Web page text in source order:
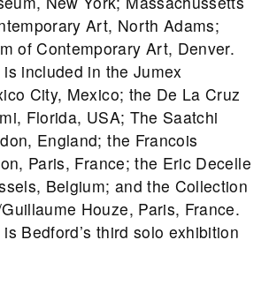
Art, North Adams;
of Contemporary Art, Denver.
is included in the Jumex
City, Mexico; the De La Cruz
Florida, USA; The Saatchi
England; the Francois
Paris, France; the Eric Decelle
Belgium; and the Collection
Houze, Paris, France.
is Bedford’s third solo exhibition